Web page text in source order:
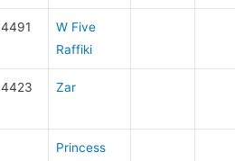
4491
W Five
Raffiki
4423 Zar
Princess